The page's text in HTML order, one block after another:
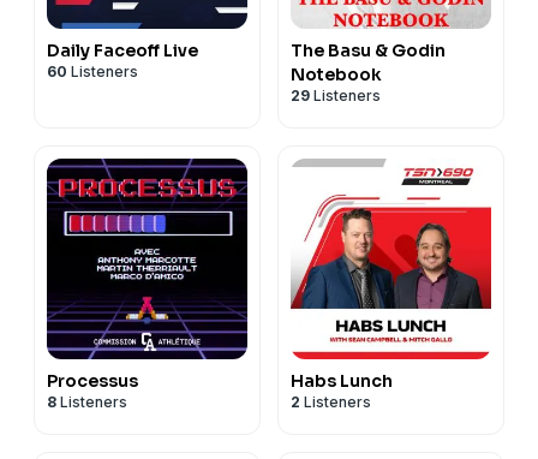
Daily Faceoff Live
60 Listeners
The Basu & Godin
Notebook
29 Listeners
Processus
8 Listeners
Habs Lunch
2 Listeners